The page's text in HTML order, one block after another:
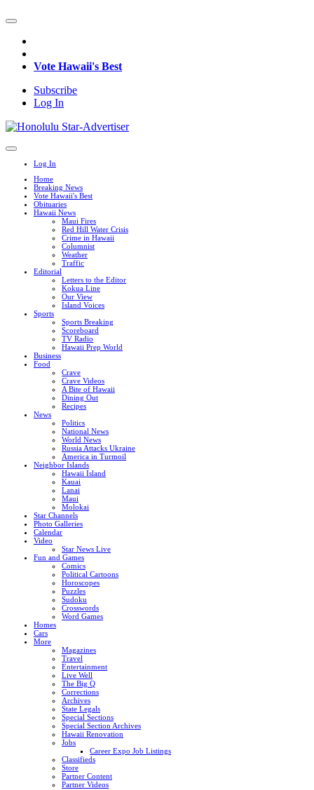
Vote Hawaii's Best
Subscribe
Log In
Log In
Home
Breaking News
Vote Hawaii's Best
Obituaries
Hawaii News
Maui Fires
Red Hill Water Crisis
Crime in Hawaii
Columnist
Weather
Traffic
Editorial
Letters to the Editor
Kokua Line
Our View
Island Voices
Sports
Sports Breaking
Scoreboard
TV Radio
Hawaii Prep World
Business
Food
Crave
Crave Videos
A Bite of Hawaii
Dining Out
Recipes
News
Politics
National News
World News
Russia Attacks Ukraine
America in Turmoil
Neighbor Islands
Hawaii Island
Kauai
Lanai
Maui
Molokai
Star Channels
Photo Galleries
Calendar
Video
Star News Live
Fun and Games
Comics
Political Cartoons
Horoscopes
Puzzles
Sudoku
Crosswords
Word Games
Homes
Cars
More
Magazines
Travel
Entertainment
Live Well
The Big Q
Corrections
Archives
State Legals
Special Sections
Special Section Archives
Hawaii Renovation
Jobs
Career Expo Job Listings
Classifieds
Store
Partner Content
Partner Videos